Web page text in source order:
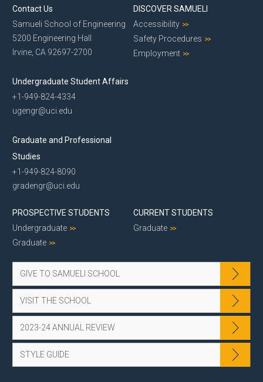
Contact Us
Samueli School of Engineering
5200 Engineering Hall
Irvine, CA 92697-2700
Undergraduate Student Affairs
+1-949-824-4334
ugengr@uci.edu
Graduate and Professional
Studies
+1-949-824-8090
gradengr@uci.edu
DISCOVER SAMUELI
Accessibility
Safety Procedures
Employment
PROSPECTIVE STUDENTS
Undergraduate
Graduate
CURRENT STUDENTS
Graduate
GIVE TO SAMUELI SCHOOL
VISIT THE SCHOOL
2023-24 ANNUAL REVIEW
STYLE GUIDE